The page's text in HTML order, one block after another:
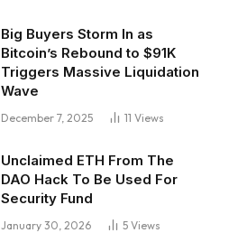
Big Buyers Storm In as
Bitcoin’s Rebound to $91K
Triggers Massive Liquidation
Wave
December 7, 2025 11 Views
Unclaimed ETH From The
DAO Hack To Be Used For
Security Fund
January 30, 2026 5 Views